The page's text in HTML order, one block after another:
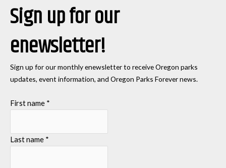
Sign up for our
enewsletter!
Sign up for our monthly enewsletter to receive Oregon parks
updates, event information, and Oregon Parks Forever news.
First name *
Last name *